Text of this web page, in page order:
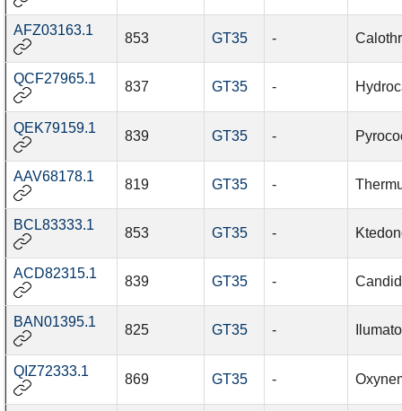
AFZ03163.1
853 GT35 -
QCF27965.1
837 GT35 -
QEK79159.1
839 GT35 -
AAV68178.1
819 GT35 -
BCL83333.1
853 GT35 -
ACD82315.1
839 GT35 -
BAN01395.1
825 GT35 -
QIZ72333.1
869 GT35 -